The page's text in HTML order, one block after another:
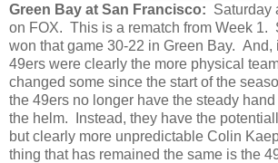
Green Bay at San Francisco: Saturday
on FOX. This is a rematch from Week 1.
won that game 30-22 in Green Bay. And,
49ers were clearly the more physical
changed some since the start of the
the 49ers no longer have the steady
the helm. Instead, they have the
but clearly more unpredictable Colin
thing that has remained the same is the